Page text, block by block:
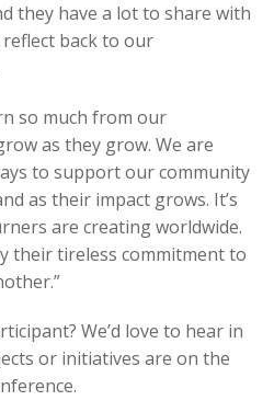
they have a lot to share with
back to our
so much from our
as they grow. We are
to support our community
as their impact grows. It’s
are creating worldwide.
their tireless commitment to
We’d love to hear in
or initiatives are on the